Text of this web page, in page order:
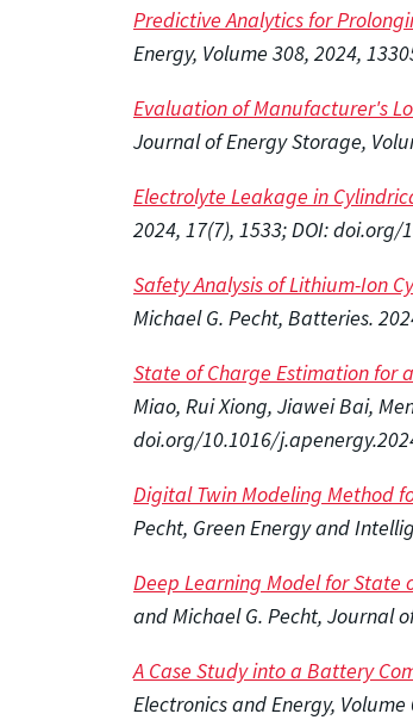
Predictive Analytics for
Energy, Volume 308, 2024,
Evaluation of Manufacturer's
Journal of Energy Storage,
Electrolyte Leakage in
2024, 17(7), 1533; DOI:
Safety Analysis of Lithium-Ion
Michael G. Pecht, Batteries.
State of Charge Estimation for
Miao, Rui Xiong, Jiawei Bai,
doi.org/10.1016/
Digital Twin Modeling Method
Pecht, Green Energy and
Deep Learning Model for State
and Michael G. Pecht, Journal
A Case Study into a Battery
Electronics and Energy,